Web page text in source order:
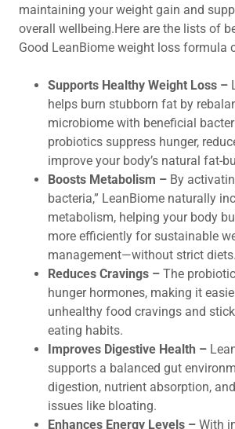
maintaining your weight gain and
overall wellbeing.Here are the lists of
Good LeanBiome weight loss formula
Supports Healthy Weight Loss –
helps burn stubborn fat by
microbiome with beneficial
probiotics suppress hunger,
improve your body’s natural fat-
Boosts Metabolism –By
bacteria,” LeanBiome naturally
metabolism, helping your body
more efficiently for sustainable
management—without strict diets.
Reduces Cravings –The
hunger hormones, making it
unhealthy food cravings and
eating habits.
Improves Digestive Health –
supports a balanced gut
digestion, nutrient absorption,
issues like bloating.
Enhances Energy Levels – With